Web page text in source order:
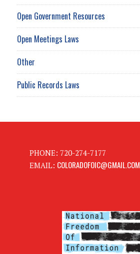
Open Government Resources
Open Meetings Laws
Other
Public Records Laws
PHONE: 720-274-7177
EMAIL: COLORADOFOIC@GMAIL.COM